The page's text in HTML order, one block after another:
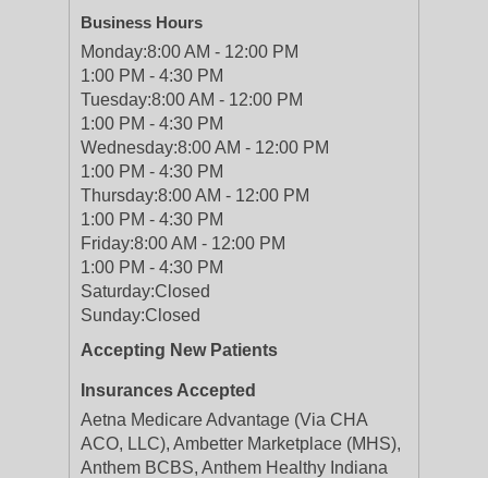
Business Hours
Monday:8:00 AM - 12:00 PM
1:00 PM - 4:30 PM
Tuesday:8:00 AM - 12:00 PM
1:00 PM - 4:30 PM
Wednesday:8:00 AM - 12:00 PM
1:00 PM - 4:30 PM
Thursday:8:00 AM - 12:00 PM
1:00 PM - 4:30 PM
Friday:8:00 AM - 12:00 PM
1:00 PM - 4:30 PM
Saturday:Closed
Sunday:Closed
Accepting New Patients
Insurances Accepted
Aetna Medicare Advantage (Via CHA
ACO, LLC), Ambetter Marketplace (MHS),
Anthem BCBS, Anthem Healthy Indiana